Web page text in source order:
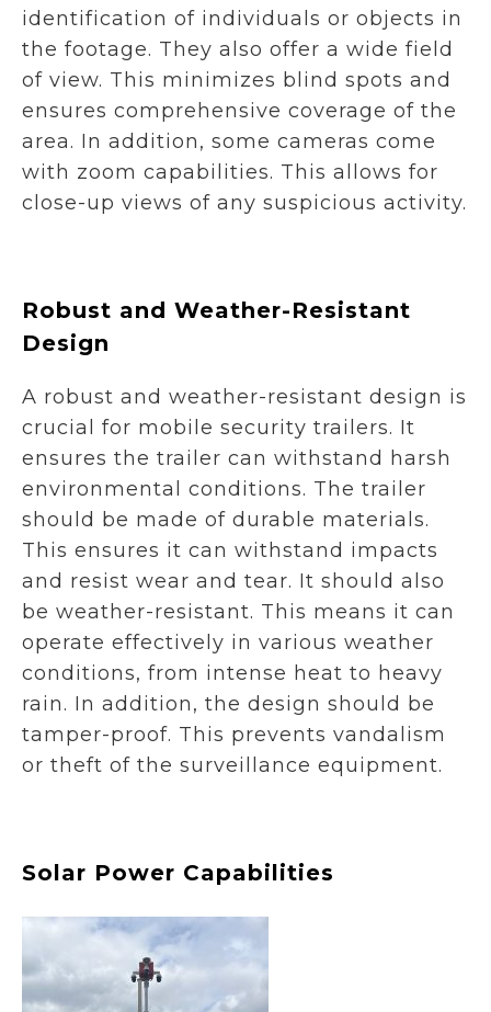
identification of individuals or objects in
the footage. They also offer a wide field
of view. This minimizes blind spots and
ensures comprehensive coverage of the
area. In addition, some cameras come
with zoom capabilities. This allows for
close-up views of any suspicious activity.
Robust and Weather-Resistant
Design
A robust and weather-resistant design is
crucial for mobile security trailers. It
ensures the trailer can withstand harsh
environmental conditions. The trailer
should be made of durable materials.
This ensures it can withstand impacts
and resist wear and tear. It should also
be weather-resistant. This means it can
operate effectively in various weather
conditions, from intense heat to heavy
rain. In addition, the design should be
tamper-proof. This prevents vandalism
or theft of the surveillance equipment.
Solar Power Capabilities